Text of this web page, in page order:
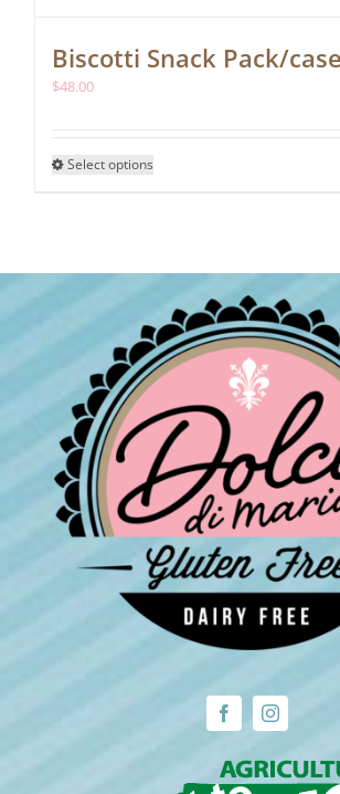
Biscotti Snack Pack/
$48.00
Select options
The
may
be
chosen
on
product
page